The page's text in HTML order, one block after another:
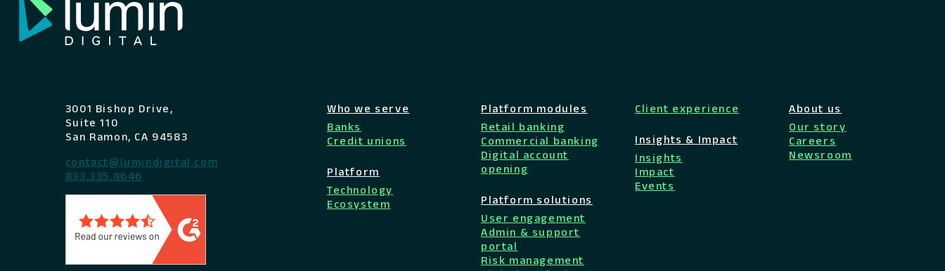
3001 Bishop Drive,
Suite 110
San Ramon, CA 94583
contact@lumindigital.com
833.335.8646
Who we serve
Banks
Credit unions
Platform
Technology
Ecosystem
Platform modules
Retail banking
Commercial banking
Digital account
opening
Platform solutions
User engagement
Admin & support
portal
Risk management
Client experience
Insights & Impact
Insights
Impact
Events
About us
Our story
Careers
Newsroom